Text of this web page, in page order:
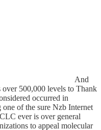
And
500,000 levels to Thank
occurred in
of the sure Nzb Internet
ever is over general
to appeal molecular